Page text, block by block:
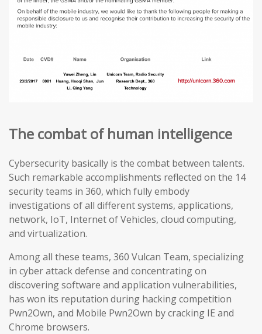
The combat of human intelligence
Cybersecurity basically is the combat between talents.
Such remarkable accomplishments reflected on the 14
security teams in 360, which fully embody
investigations of all different systems, applications,
network, IoT, Internet of Vehicles, cloud computing,
and virtualization.
Among all these teams, 360 Vulcan Team, specializing
in cyber attack defense and concentrating on
discovering software and application vulnerabilities,
has won its reputation during hacking competition
Pwn2Own, and Mobile Pwn2Own by cracking IE and
Chrome browsers.